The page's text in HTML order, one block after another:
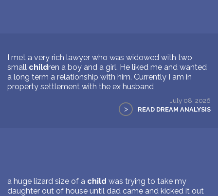
I met a very rich lawyer who was widowed with two
small children a boy and a girl. He liked me and wanted
a long term a relationship with him. Currently I am in
property settlement with the ex husband
July 08, 2026
> READ DREAM ANALYSIS
a huge lizard size of a child was trying to take my
daughter out of house until dad came and kicked it out